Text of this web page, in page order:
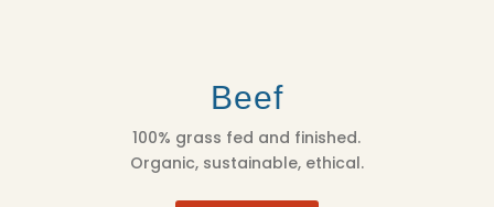
Beef
100% grass fed and finished.
Organic, sustainable, ethical.